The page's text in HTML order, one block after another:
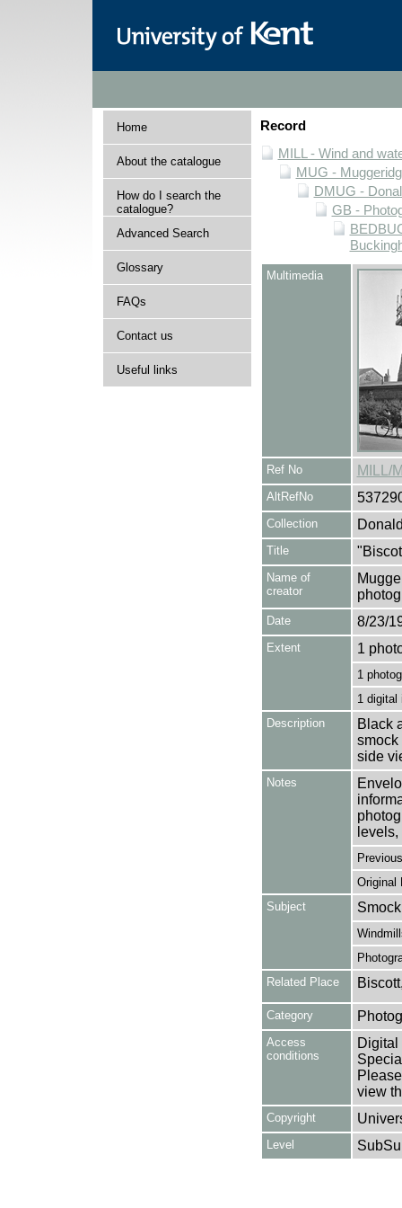
Home
About the catalogue
How do I search the
catalogue?
Advanced Search
Glossary
FAQs
Contact us
Useful links
Record
MILL - Wind and
MUG -
DMUG -
GB -
Multimedia
Ref No MILL/
AltRefNo
Collection
Title
Name of
creator
Date 8/23/
Extent 1
1
1 digital
Description
Black
smock
side
Notes
levels,
Original
Subject
Related Place
Category
Access
conditions
Digital
view
Copyright
Level